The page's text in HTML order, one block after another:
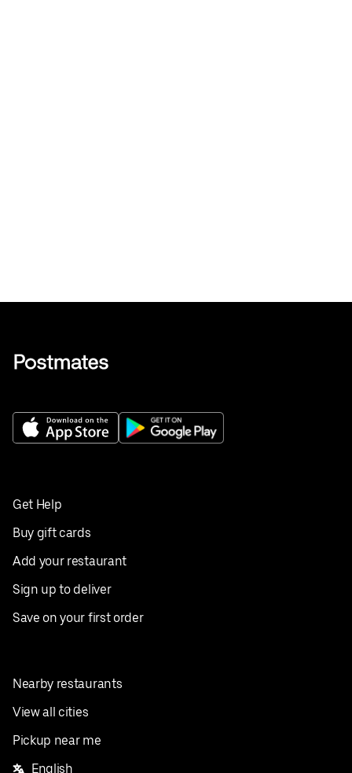
Get Help
Buy gift cards
Add your restaurant
Sign up to deliver
Save on your first order
Nearby restaurants
View all cities
Pickup near me
English